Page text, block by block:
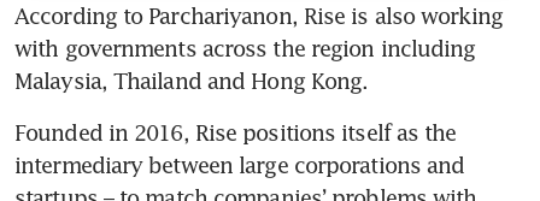
According to Parchariyanon, Rise is also working
with governments across the region including
Malaysia, Thailand and Hong Kong.
Founded in 2016, Rise positions itself as the
intermediary between large corporations and